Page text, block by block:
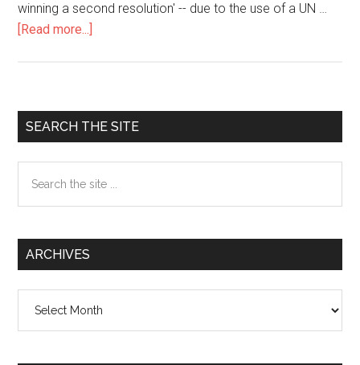
winning a second resolution' -- due to the use of a UN …
[Read more...]
to
Ditch
if
Intervention
Primary
Sidebar
SEARCH THE SITE
the
ARCHIVES